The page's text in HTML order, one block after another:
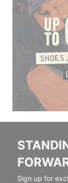
Sign up for